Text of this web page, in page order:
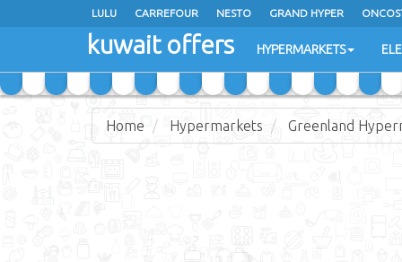
LULU CARREFOUR NESTO GRAND HYPER
COSTO SUPERMARKET MEGA MART MARKET
kuwait offers HYPERMARKETS
Home Hypermarkets Greenland